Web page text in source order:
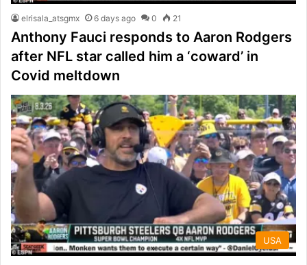
elrisala_atsgmx 6 days ago 0 21
Anthony Fauci responds to Aaron Rodgers
after NFL star called him a ‘coward’ in
Covid meltdown
USA